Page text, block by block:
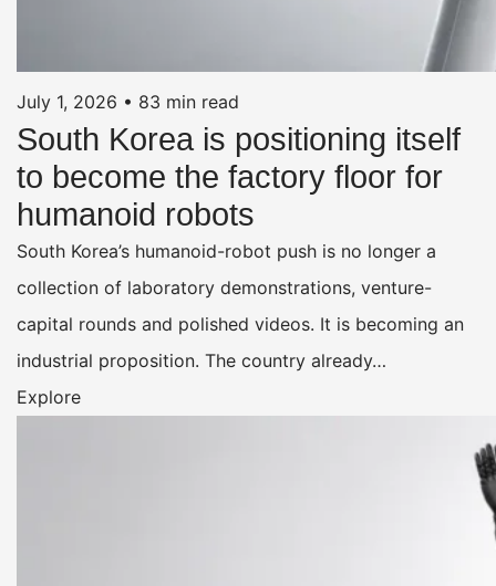
July 1, 2026 • 83 min read
South Korea is positioning itself
to become the factory floor for
humanoid robots
South Korea’s humanoid-robot push is no longer a
collection of laboratory demonstrations, venture-
capital rounds and polished videos. It is becoming an
industrial proposition. The country already…
Explore